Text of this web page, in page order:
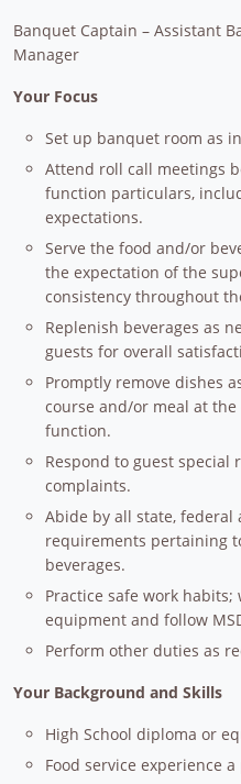
Banquet Captain – Assistant
Manager
Your Focus
Set up banquet room as
Attend roll call meetings
function particulars,
expectations.
Serve the food and/or
the expectation of the
consistency throughout
Replenish beverages as
guests for overall
Promptly remove dishes
course and/or meal at
function.
Respond to guest special
complaints.
Abide by all state, federal
requirements pertaining
beverages.
Practice safe work
equipment and follow
Perform other duties as
Your Background and Skills
High School diploma or
Food service experience a